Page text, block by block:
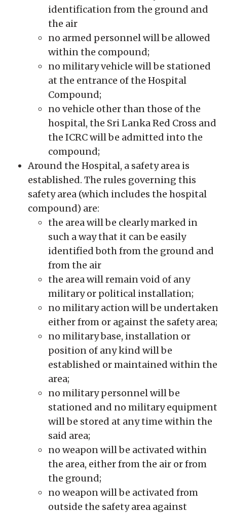
identification from the ground and
the air
no armed personnel will be allowed
within the compound;
no military vehicle will be stationed
at the entrance of the Hospital
Compound;
no vehicle other than those of the
hospital, the Sri Lanka Red Cross and
the ICRC will be admitted into the
compound;
Around the Hospital, a safety area is
established. The rules governing this
safety area (which includes the hospital
compound) are:
the area will be clearly marked in
such a way that it can be easily
identified both from the ground and
from the air
the area will remain void of any
military or political installation;
no military action will be undertaken
either from or against the safety area;
no military base, installation or
position of any kind will be
established or maintained within the
area;
no military personnel will be
stationed and no military equipment
will be stored at any time within the
said area;
no weapon will be activated within
the area, either from the air or from
the ground;
no weapon will be activated from
outside the safety area against